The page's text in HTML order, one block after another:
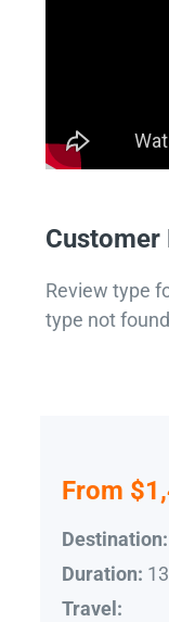
Customer
Review type
type not found
From
Destination:
Duration:
Travel: